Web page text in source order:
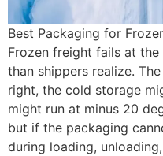
Best Packaging for
Frozen freight fails at
than shippers realize.
right, the cold storage
might run at minus 20
but if the packaging
during loading,